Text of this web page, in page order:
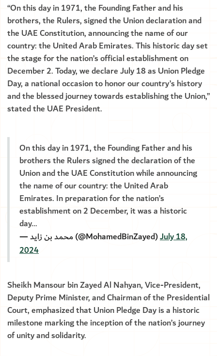
“On this day in 1971, the Founding Father and his
brothers, the Rulers, signed the Union declaration and
the UAE Constitution, announcing the name of our
country: the United Arab Emirates. This historic day set
the stage for the nation’s official establishment on
December 2. Today, we declare July 18 as Union Pledge
Day, a national occasion to honor our country’s history
and the blessed journey towards establishing the Union,”
stated the UAE President.
On this day in 1971, the Founding Father and his
brothers the Rulers signed the declaration of the
Union and the UAE Constitution while announcing
the name of our country: the United Arab
Emirates. In preparation for the nation’s
establishment on 2 December, it was a historic
day…
— محمد بن زايد (@MohamedBinZayed)July 18,
2024
Sheikh Mansour bin Zayed Al Nahyan, Vice-President,
Deputy Prime Minister, and Chairman of the Presidential
Court, emphasized that Union Pledge Day is a historic
milestone marking the inception of the nation’s journey
of unity and solidarity.